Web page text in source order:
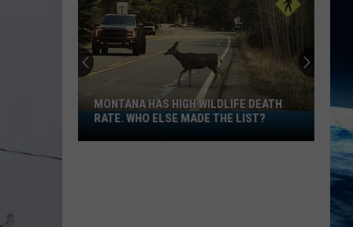
Montana
Has
MONTANA HAS HIGH WILDLIFE DEATH
RATE. WHO ELSE MADE THE LIST?